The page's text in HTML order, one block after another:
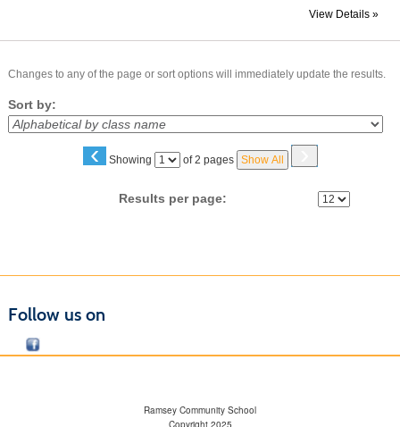
View Details »
Changes to any of the page or sort options will immediately update the results.
Sort by:
‹ Showing
Page of 2 pages Show All ›
Results per page:
Follow us on
Ramsey Community School
Copyright 2025